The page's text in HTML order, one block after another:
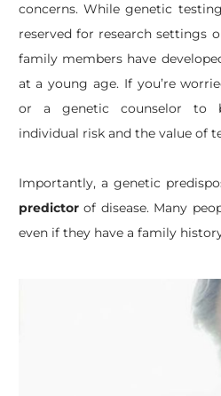
concerns. While genetic
reserved for research settings
family members have
at a young age. If you’re
or a genetic counselor to
individual risk and the value of
Importantly, a genetic
predictorof disease. Many
even if they have a family